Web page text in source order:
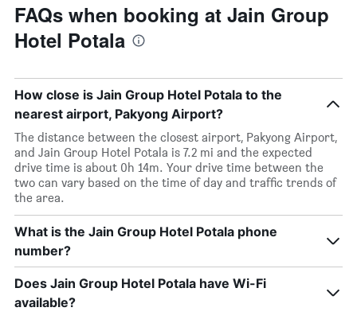
FAQs when booking at Jain Group
Hotel Potala
How close is Jain Group Hotel Potala to the
nearest airport, Pakyong Airport?
The distance between the closest airport, Pakyong Airport,
and Jain Group Hotel Potala is 7.2 mi and the expected
drive time is about 0h 14m. Your drive time between the
two can vary based on the time of day and traffic trends of
the area.
What is the Jain Group Hotel Potala phone
number?
Does Jain Group Hotel Potala have Wi-Fi
available?